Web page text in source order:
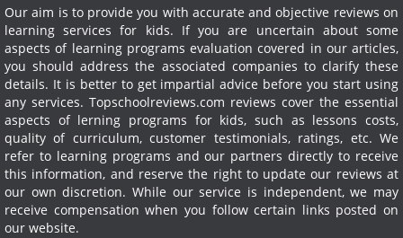
Our aim is to provide you with accurate and objective reviews on
learning services for kids. If you are uncertain about some
aspects of learning programs evaluation covered in our articles,
you should address the associated companies to clarify these
details. It is better to get impartial advice before you start using
any services. Topschoolreviews.com reviews cover the essential
aspects of lerning programs for kids, such as lessons costs,
quality of curriculum, customer testimonials, ratings, etc. We
refer to learning programs and our partners directly to receive
this information, and reserve the right to update our reviews at
our own discretion. While our service is independent, we may
receive compensation when you follow certain links posted on
our website.